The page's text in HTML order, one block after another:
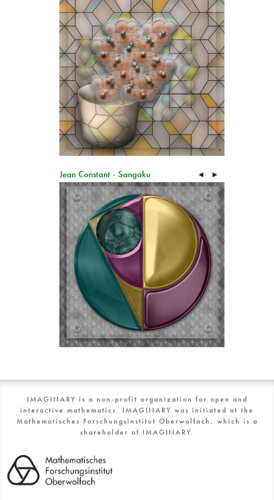
Jean Constant - Sangaku ◄ ►
IMAGINARY is a non-profit organization for open and
interactive mathematics. IMAGINARY was initiated at the
Mathematisches Forschungsinstitut Oberwolfach, which is a
shareholder of IMAGINARY.